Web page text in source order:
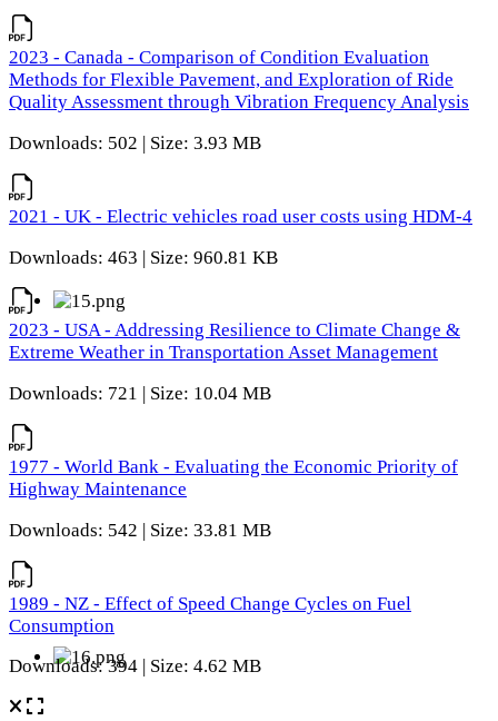
2023 - Canada - Comparison of Condition Evaluation
Methods for Flexible Pavement, and Exploration of Ride
Quality Assessment through Vibration Frequency Analysis
Downloads: 502 | Size: 3.93 MB
2021 - UK - Electric vehicles road user costs using HDM-4
Downloads: 463 | Size: 960.81 KB
2023 - USA - Addressing Resilience to Climate Change &
Extreme Weather in Transportation Asset Management
Downloads: 721 | Size: 10.04 MB
1977 - World Bank - Evaluating the Economic Priority of
Highway Maintenance
Downloads: 542 | Size: 33.81 MB
1989 - NZ - Effect of Speed Change Cycles on Fuel
Consumption
Downloads: 394 | Size: 4.62 MB